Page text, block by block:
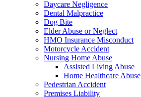
Daycare Negligence
Dental Malpractice
Dog Bite
Elder Abuse or Neglect
HMO Insurance Misconduct
Motorcycle Accident
Nursing Home Abuse
Assisted Living Abuse
Home Healthcare Abuse
Pedestrian Accident
Premises Liability